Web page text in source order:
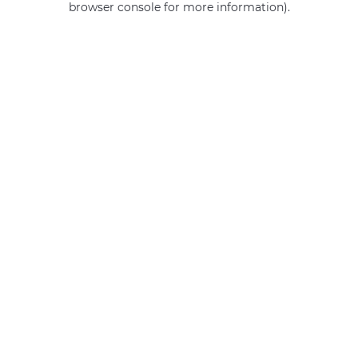
browser console for more information).